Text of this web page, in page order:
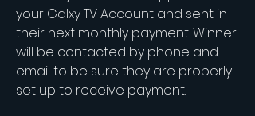
your Galxy TV Account and sent in
their next monthly payment. Winner
will be contacted by phone and
email to be sure they are properly
set up to receive payment.